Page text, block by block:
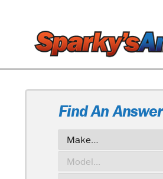
Find An Answer